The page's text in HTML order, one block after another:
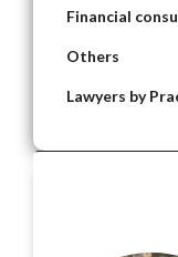
Financial
Others
Lawyers by